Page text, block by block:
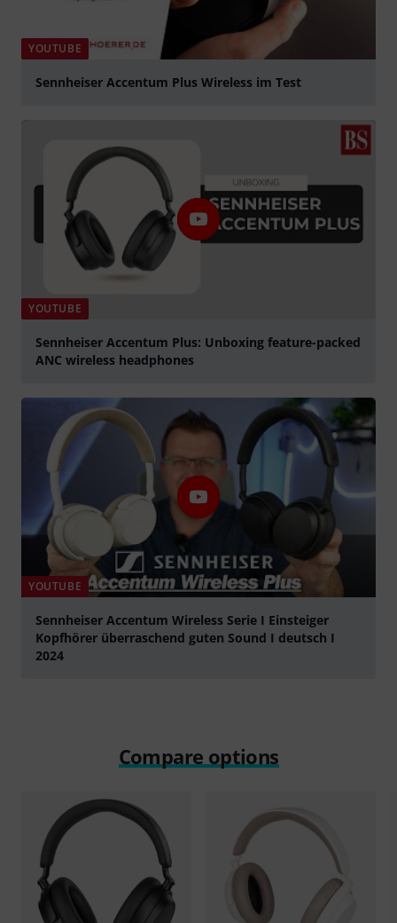
YOUTUBE
Sennheiser Accentum Plus Wireless im Test
YOUTUBE
Sennheiser Accentum Plus: Unboxing feature-packed
ANC wireless headphones
YOUTUBE
Sennheiser Accentum Wireless Serie I Einsteiger
Kopfhörer überraschend guten Sound I deutsch I
2024
Compare options